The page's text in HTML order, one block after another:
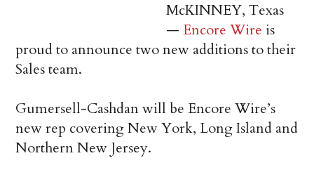
McKINNEY, Texas
— Encore Wire is
proud to announce two new additions to their
Sales team.
Gumersell-Cashdan will be Encore Wire’s
new rep covering New York, Long Island and
Northern New Jersey.